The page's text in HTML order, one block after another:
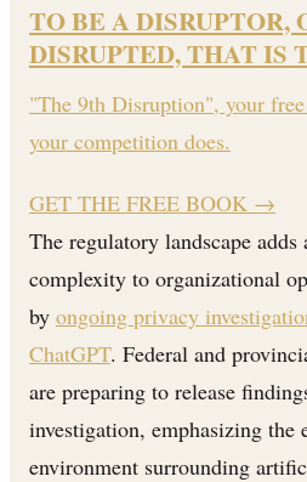
TO BE A DISRUPTOR,
DISRUPTED, THAT IS
"The 9th Disruption", your
your competition does.
GET THE FREE BOOK →
The regulatory landscape adds
complexity to organizational
by ongoing privacy
ChatGPT. Federal and
are preparing to release
investigation, emphasizing the
environment surrounding